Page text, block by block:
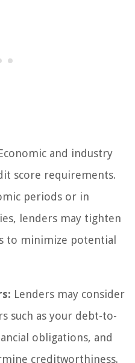
and industry
score requirements.
periods or in
lenders may tighten
to minimize potential
Lenders may consider
such as your debt-to-
obligations, and
creditworthiness.